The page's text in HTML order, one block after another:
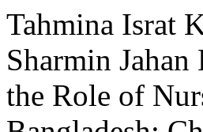
Tahmina Israt
Sharmin
the Role of